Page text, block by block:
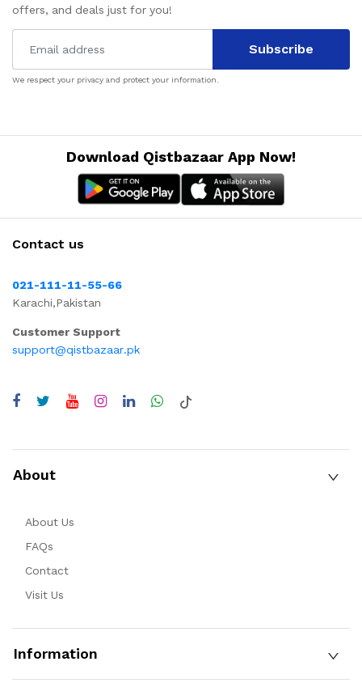
offers, and deals just for you!
Subscribe
We respect your privacy and protect your information.
Download Qistbazaar App Now!
Contact us
021-111-11-55-66
Karachi,Pakistan
Customer Support
support@qistbazaar.pk
About
About Us
FAQs
Contact
Visit Us
Information